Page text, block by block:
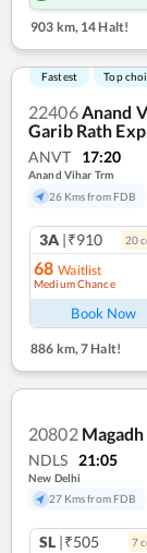
903 km,14 Halt!
Fastest Top
22406Anand
Garib Rath
ANVT 17:20
Anand Vihar Trm
26 Kms from FDB
3A |₹910 20
68 Waitlist
Medium Chance
Book Now
886 km, 7 Halt!
20802
NDLS 21:05
New Delhi
27 Kms from FDB
SL |₹505 7